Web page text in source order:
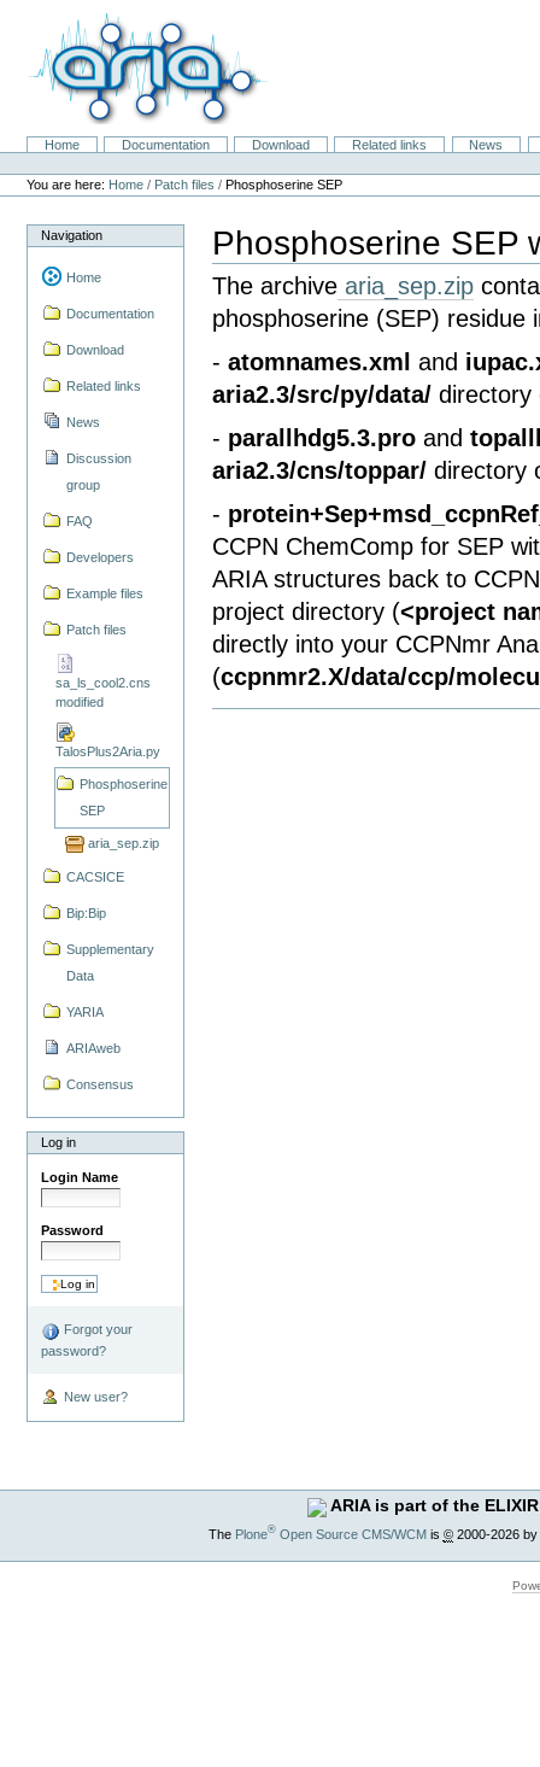
NavigationHome Documentation Download Related links
News
Personal
tools
You are here: Home / Patch files /Phosphoserine SEP
Navigation
Home
Documentation
Download
Related links
News
Discussion
group
FAQ
Developers
Example files
Patch files
sa_ls_cool2.cns
modified
TalosPlus2Aria.py
Phosphoserine
SEP
aria_sep.zip
CACSICE
Bip:Bip
Supplementary
Data
YARIA
ARIAweb
Consensus
Log in
Login Name
Password
Forgot your
password?
New user?
Phosphoserine SEP
The archive aria_sep.zip
phosphoserine (SEP) residue
- atomnames.xml and
aria2.3/src/py/data/ directory
- parallhdg5.3.pro and
aria2.3/cns/toppar/directory
-
CCPN ChemComp for SEP
ARIA structures back to
project directory (<project
directly into your CCPNmr
(ccpnmr2.X/data/ccp/
ARIA is part of the
The Plone®Open Source CMS/WCMis ©2000-2026